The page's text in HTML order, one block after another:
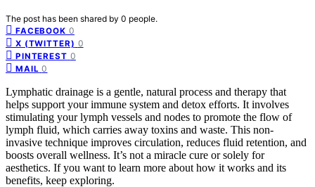
The post has been shared by 0 people.
FACEBOOK 0
X (TWITTER) 0
PINTEREST 0
MAIL 0
Lymphatic drainage is a gentle, natural process and therapy that
helps support your immune system and detox efforts. It involves
stimulating your lymph vessels and nodes to promote the flow of
lymph fluid, which carries away toxins and waste. This non-
invasive technique improves circulation, reduces fluid retention, and
boosts overall wellness. It’s not a miracle cure or solely for
aesthetics. If you want to learn more about how it works and its
benefits, keep exploring.